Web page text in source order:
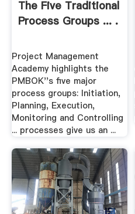
The Five Traditional
Process Groups ... .
Project Management
Academy highlights the
PMBOK''s five major
process groups: Initiation,
Planning, Execution,
Monitoring and Controlling
... processes give us an ...